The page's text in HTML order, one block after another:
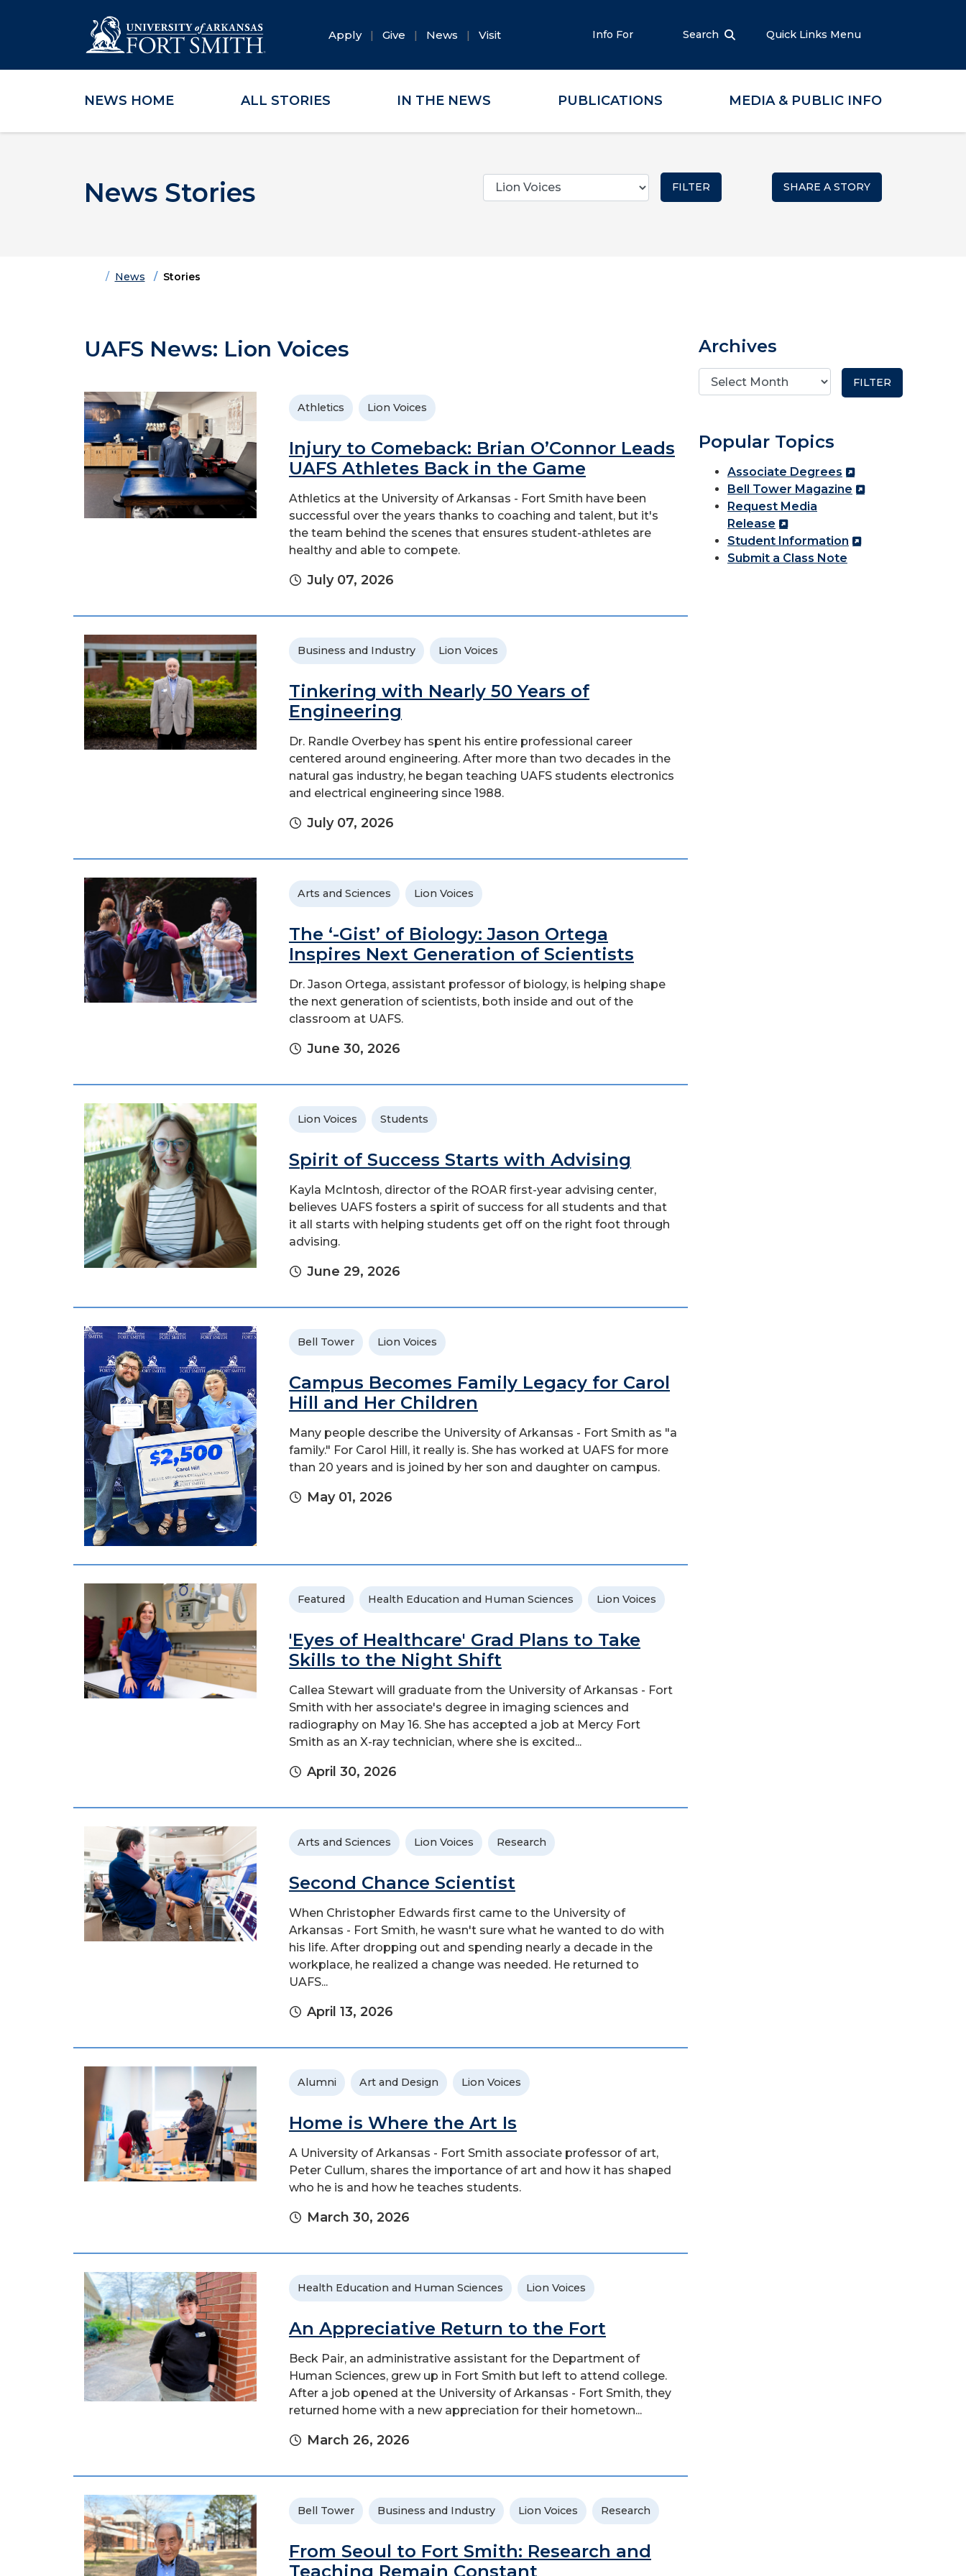
Skip to main content
Skip to main navigation
Skip to footer content
Apply Give News Visit Info For Search Quick Links Menu
NEWS HOME ALL STORIES IN THE NEWS PUBLICATIONS MEDIA & PUBLIC INFO
News Stories
Categories
SHARE A STORY
HomeNews Stories
UAFS News: Lion Voices
Athletics Lion Voices
Injury to Comeback: Brian O’Connor Leads
UAFS Athletes Back in the Game
Athletics at the University of Arkansas - Fort Smith have been
successful over the years thanks to coaching and talent, but it's
the team behind the scenes that ensures student-athletes are
healthy and able to compete.
July 07, 2026
Business and Industry Lion Voices
Tinkering with Nearly 50 Years of
Engineering
Dr. Randle Overbey has spent his entire professional career
centered around engineering. After more than two decades in the
natural gas industry, he began teaching UAFS students electronics
and electrical engineering since 1988.
July 07, 2026
Arts and Sciences Lion Voices
The ‘-Gist’ of Biology: Jason Ortega
Inspires Next Generation of Scientists
Dr. Jason Ortega, assistant professor of biology, is helping shape
the next generation of scientists, both inside and out of the
classroom at UAFS.
June 30, 2026
Lion Voices Students
Spirit of Success Starts with Advising
Kayla McIntosh, director of the ROAR first-year advising center,
believes UAFS fosters a spirit of success for all students and that
it all starts with helping students get off on the right foot through
advising.
June 29, 2026
Bell Tower Lion Voices
Campus Becomes Family Legacy for Carol
Hill and Her Children
Many people describe the University of Arkansas - Fort Smith as "a
family." For Carol Hill, it really is. She has worked at UAFS for more
than 20 years and is joined by her son and daughter on campus.
May 01, 2026
Featured Health Education and Human Sciences Lion Voices
'Eyes of Healthcare' Grad Plans to Take
Skills to the Night Shift
Callea Stewart will graduate from the University of Arkansas - Fort
Smith with her associate's degree in imaging sciences and
radiography on May 16. She has accepted a job at Mercy Fort
Smith as an X-ray technician, where she is excited...
April 30, 2026
Arts and Sciences Lion Voices Research
Second Chance Scientist
When Christopher Edwards first came to the University of
Arkansas - Fort Smith, he wasn't sure what he wanted to do with
his life. After dropping out and spending nearly a decade in the
workplace, he realized a change was needed. He returned to
UAFS...
April 13, 2026
Alumni Art and Design Lion Voices
Home is Where the Art Is
A University of Arkansas - Fort Smith associate professor of art,
Peter Cullum, shares the importance of art and how it has shaped
who he is and how he teaches students.
March 30, 2026
Health Education and Human Sciences Lion Voices
An Appreciative Return to the Fort
Beck Pair, an administrative assistant for the Department of
Human Sciences, grew up in Fort Smith but left to attend college.
After a job opened at the University of Arkansas - Fort Smith, they
returned home with a new appreciation for their hometown...
March 26, 2026
Bell Tower Business and Industry Lion Voices Research
From Seoul to Fort Smith: Research and
Teaching Remain Constant
Archives
Popular Topics
Associate Degrees
Bell Tower Magazine
Request Media
Release
Student Information
Submit a Class Note